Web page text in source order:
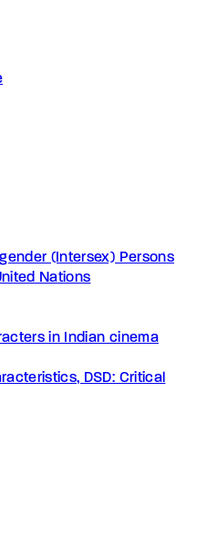
(Intersex) Persons
Nations
in Indian cinema
DSD: Critical